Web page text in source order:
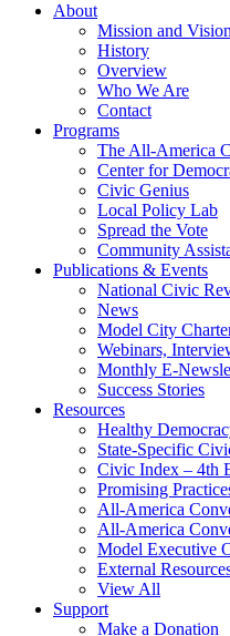
About
Mission and Vision
History
Overview
Who We Are
Contact
Programs
The All-America
Center for
Civic Genius
Local Policy Lab
Spread the Vote
Community
Publications & Events
National Civic
News
Model City
Webinars,
Monthly E-
Success Stories
Resources
Healthy
State-Specific
Civic Index – 4th
Promising
All-America
All-America
Model Executive
External
View All
Support
Make a Donation